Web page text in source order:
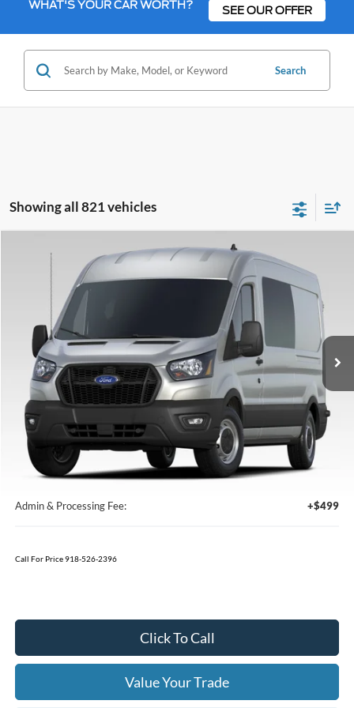
WHAT'S YOUR CAR WORTH? SEE OUR OFFER
Search
Showing all 821 vehicles
Ford Transit-250Base Fleet
Bill Knight Ford
1FTBR1XG9PKB61243 Model:R1X
In Stock Int.
BUY FINANCE
TODAY'S PRICE
Less
MSRP:
$64,815
Window Tint
Admin & Processing Fee:
+$499
Call For Price 918-526-2396
Click To Call
Value Your Trade
Compare Vehicle